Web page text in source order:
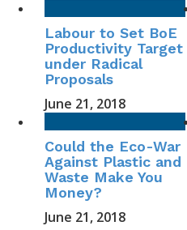
Labour to Set BoE
Productivity Target
under Radical
Proposals
June 21, 2018
Could the Eco-War
Against Plastic and
Waste Make You
Money?
June 21, 2018